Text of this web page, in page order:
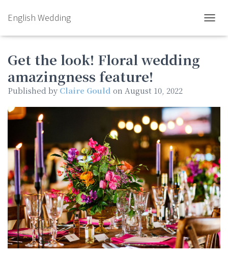
English Wedding
Get the look! Floral wedding
amazingness feature!
Published by Claire Gould on August 10, 2022